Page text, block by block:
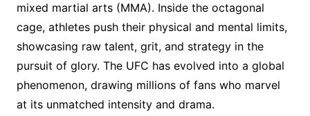
mixed martial arts (MMA). Inside the octagonal
cage, athletes push their physical and mental limits,
showcasing raw talent, grit, and strategy in the
pursuit of glory. The UFC has evolved into a global
phenomenon, drawing millions of fans who marvel
at its unmatched intensity and drama.